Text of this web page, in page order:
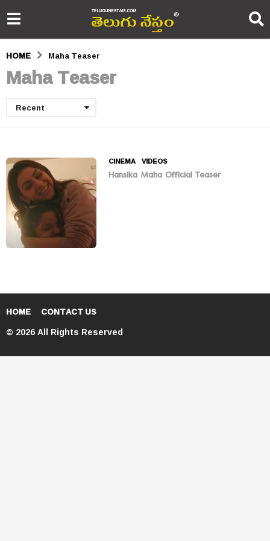
HOME Maha Teaser
Maha Teaser
Recent
CINEMA ,VIDEOS
Hansika Maha Official Teaser
HOME CONTACT US
© 2026 All Rights Reserved